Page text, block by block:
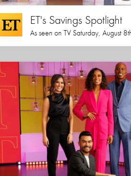
ET's Savings Spotlight
As seen on TV Saturday, August